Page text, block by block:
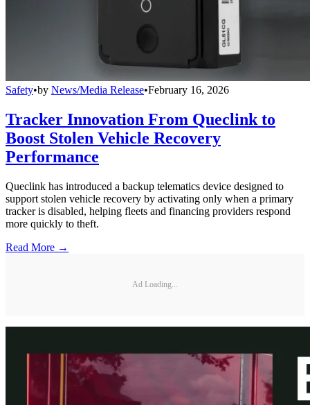
Safety•by News/Media Release•February 16, 2026
Tracker Innovation From Queclink to
Boost Stolen Vehicle Recovery
Performance
Queclink has introduced a backup telematics device designed to
support stolen vehicle recovery by activating only when a primary
tracker is disabled, helping fleets and financing providers respond
more quickly to theft.
Read More →
Ad Loading...